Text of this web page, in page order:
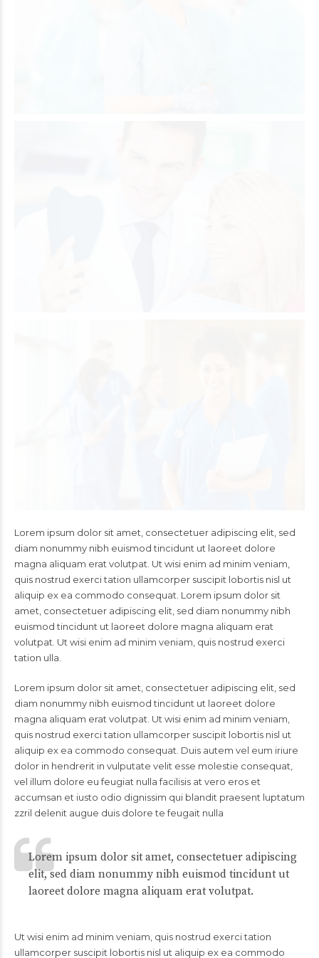
Lorem ipsum dolor sit amet, consectetuer adipiscing elit, sed
diam nonummy nibh euismod tincidunt ut laoreet dolore
magna aliquam erat volutpat. Ut wisi enim ad minim veniam,
quis nostrud exerci tation ullamcorper suscipit lobortis nisl ut
aliquip ex ea commodo consequat. Lorem ipsum dolor sit
amet, consectetuer adipiscing elit, sed diam nonummy nibh
euismod tincidunt ut laoreet dolore magna aliquam erat
volutpat. Ut wisi enim ad minim veniam, quis nostrud exerci
tation ulla.
Lorem ipsum dolor sit amet, consectetuer adipiscing elit, sed
diam nonummy nibh euismod tincidunt ut laoreet dolore
magna aliquam erat volutpat. Ut wisi enim ad minim veniam,
quis nostrud exerci tation ullamcorper suscipit lobortis nisl ut
aliquip ex ea commodo consequat. Duis autem vel eum iriure
dolor in hendrerit in vulputate velit esse molestie consequat,
vel illum dolore eu feugiat nulla facilisis at vero eros et
accumsan et iusto odio dignissim qui blandit praesent luptatum
zzril delenit augue duis dolore te feugait nulla
Lorem ipsum dolor sit amet, consectetuer adipiscing
elit, sed diam nonummy nibh euismod tincidunt ut
laoreet dolore magna aliquam erat volutpat.
Ut wisi enim ad minim veniam, quis nostrud exerci tation
ullamcorper suscipit lobortis nisl ut aliquip ex ea commodo